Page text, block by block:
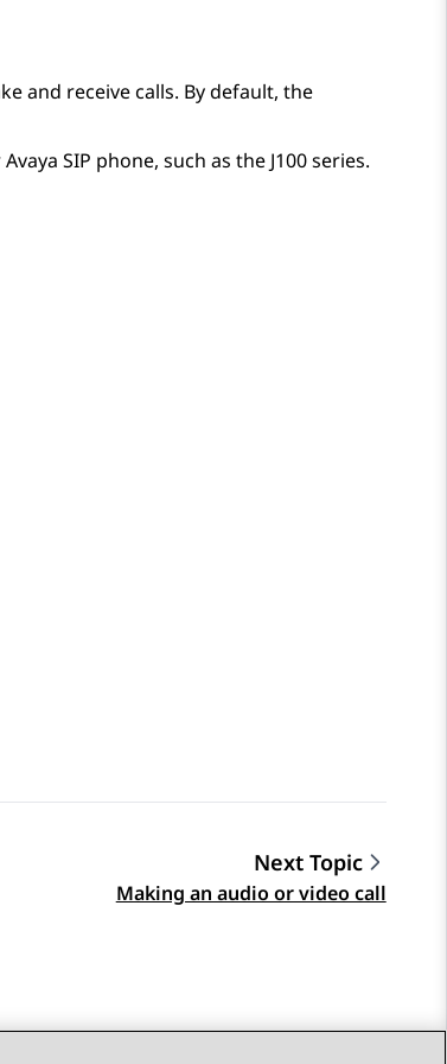
and receive calls. By default, the
Avaya SIP phone, such as the J100 series.
Next Topic
Making an audio or video call